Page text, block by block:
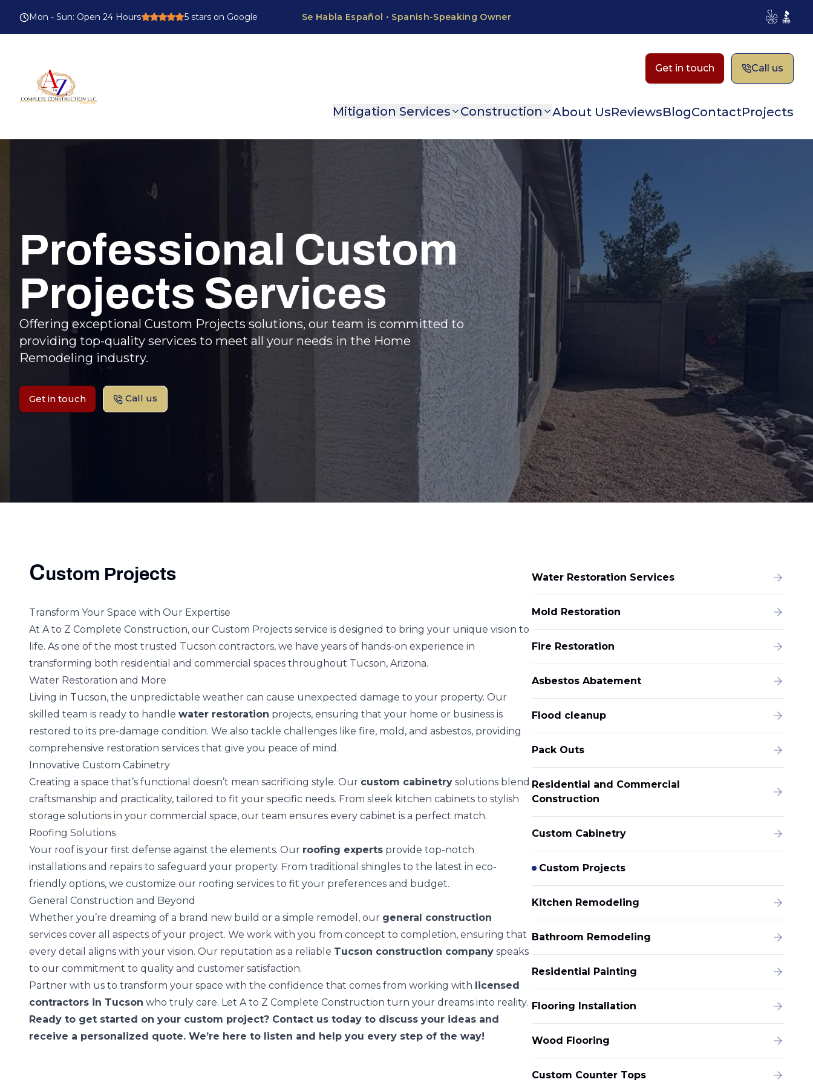
Mon - Sun: Open 24 Hours 5 stars on Google YelpBBB
Get in touch Call us
Mitigation Services Construction About UsReviewsBlogContactProjects
Professional Custom
Projects Services
Offering exceptional Custom Projects solutions, our team is committed to
providing top-quality services to meet all your needs in the Home
Remodeling industry.
Get in touch Call us
Water Restoration Services
Mold Restoration
Fire Restoration
Asbestos Abatement
Flood cleanup
Pack Outs
Residential and Commercial
Construction
Custom Cabinetry
Custom Projects
Kitchen Remodeling
Bathroom Remodeling
Residential Painting
Flooring Installation
Wood Flooring
Custom Counter Tops
Custom Projects
Transform Your Space with Our Expertise
At A to Z Complete Construction, our Custom Projects service is designed to bring your unique vision to
life. As one of the most trusted Tucson contractors, we have years of hands-on experience in
transforming both residential and commercial spaces throughout Tucson, Arizona.
Water Restoration and More
Living in Tucson, the unpredictable weather can cause unexpected damage to your property. Our
skilled team is ready to handle water restoration projects, ensuring that your home or business is
restored to its pre-damage condition. We also tackle challenges like fire, mold, and asbestos, providing
comprehensive restoration services that give you peace of mind.
Innovative Custom Cabinetry
Creating a space that’s functional doesn’t mean sacrificing style. Our custom cabinetry solutions blend
craftsmanship and practicality, tailored to fit your specific needs. From sleek kitchen cabinets to stylish
storage solutions in your commercial space, our team ensures every cabinet is a perfect match.
Roofing Solutions
Your roof is your first defense against the elements. Our roofing experts provide top-notch
installations and repairs to safeguard your property. From traditional shingles to the latest in eco-
friendly options, we customize our roofing services to fit your preferences and budget.
General Construction and Beyond
Whether you’re dreaming of a brand new build or a simple remodel, our general construction
services cover all aspects of your project. We work with you from concept to completion, ensuring that
every detail aligns with your vision. Our reputation as a reliable Tucson construction company speaks
to our commitment to quality and customer satisfaction.
Partner with us to transform your space with the confidence that comes from working with licensed
contractors in Tucson who truly care. Let A to Z Complete Construction turn your dreams into reality.
Ready to get started on your custom project? Contact us today to discuss your ideas and
receive a personalized quote. We’re here to listen and help you every step of the way!